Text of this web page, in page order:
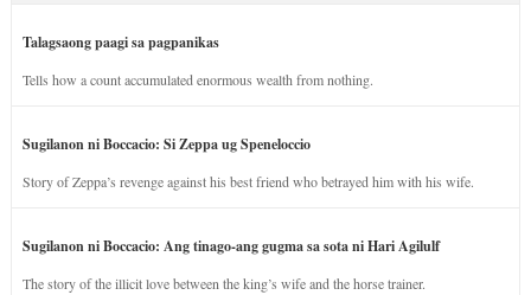
Talagsaong paagi sa pagpanikas
Tells how a count accumulated enormous wealth from nothing.
Sugilanon ni Boccacio: Si Zeppa ug Speneloccio
Story of Zeppa’s revenge against his best friend who betrayed him with his wife.
Sugilanon ni Boccacio: Ang tinago-ang gugma sa sota ni Hari Agilulf
The story of the illicit love between the king’s wife and the horse trainer.